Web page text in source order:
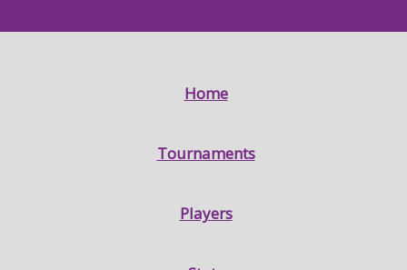
Home
Tournaments
Players